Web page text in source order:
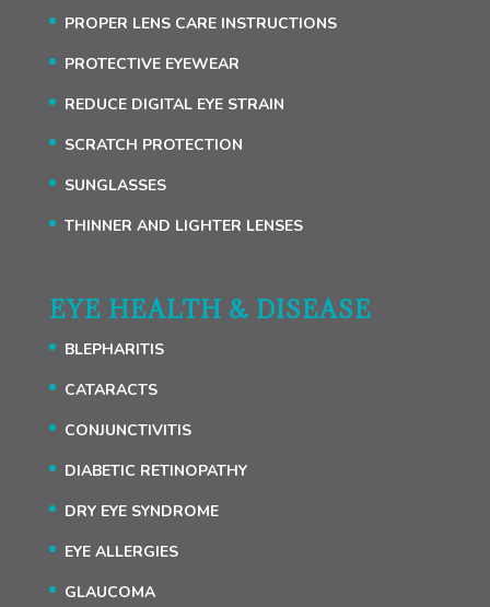
PROPER LENS CARE INSTRUCTIONS
PROTECTIVE EYEWEAR
REDUCE DIGITAL EYE STRAIN
SCRATCH PROTECTION
SUNGLASSES
THINNER AND LIGHTER LENSES
EYE HEALTH & DISEASE
BLEPHARITIS
CATARACTS
CONJUNCTIVITIS
DIABETIC RETINOPATHY
DRY EYE SYNDROME
EYE ALLERGIES
GLAUCOMA